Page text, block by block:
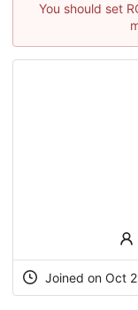
You should set
Joined on Oct